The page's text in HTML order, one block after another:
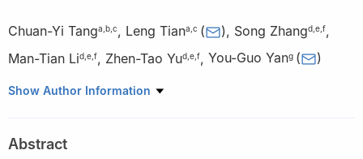
Chuan-Yi Tanga b c, Leng Tiana c ( ), Song Zhangd e f,
Man-Tian Lid e f, Zhen-Tao Yud e f, You-Guo Yang ( )
a College of Petroleum Engineering, China University of
PetroChina, Karamay, 834000, Xinjiang, China
Show Author Information
Abstract